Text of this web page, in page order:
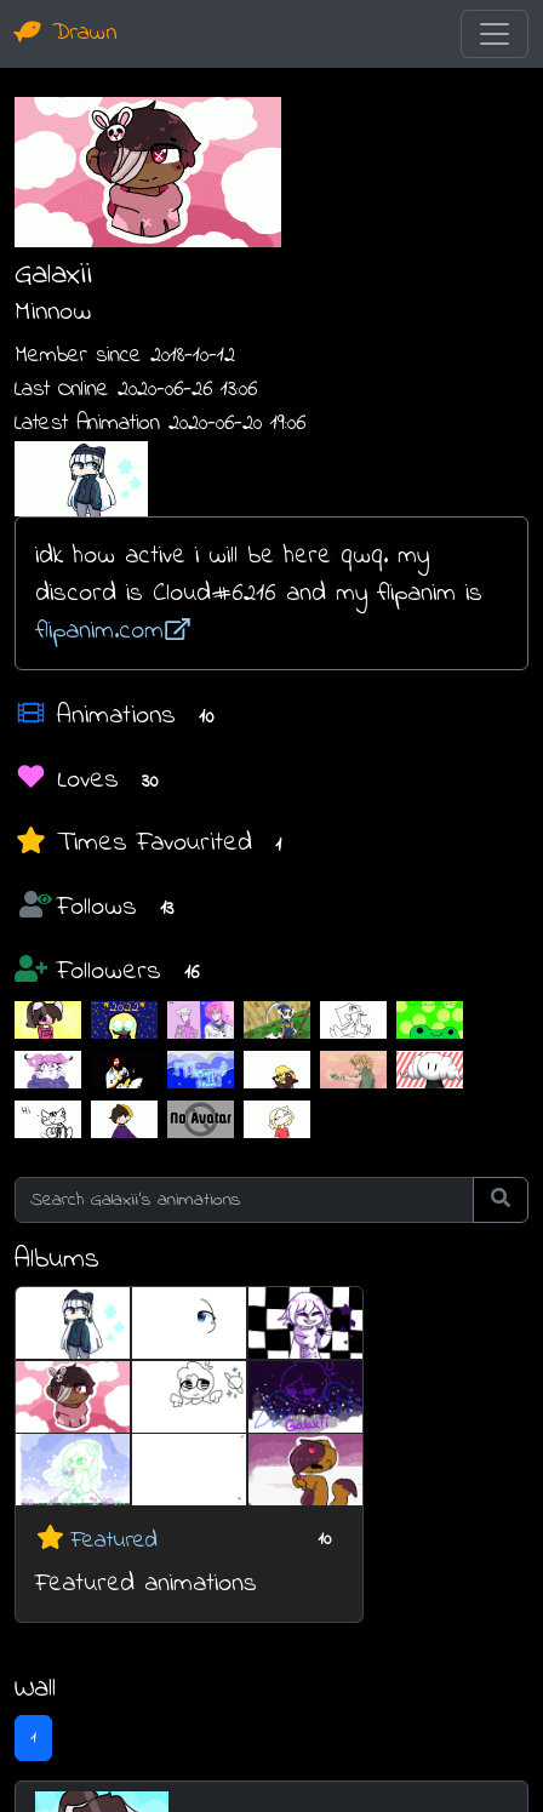
Drawn
Galaxii
Minnow
Member since 2018-10-12
Last Online 2020-06-26 13:06
Latest Animation 2020-06-20 19:06
idk how active i will be here qwq. my
discord is Cloud#6216 and my flipanim is
flipanim.com
Animations 10
Loves 30
Times Favourited 1
Follows 13
Followers 16
Albums
Featured 10
Featured animations
Wall
1